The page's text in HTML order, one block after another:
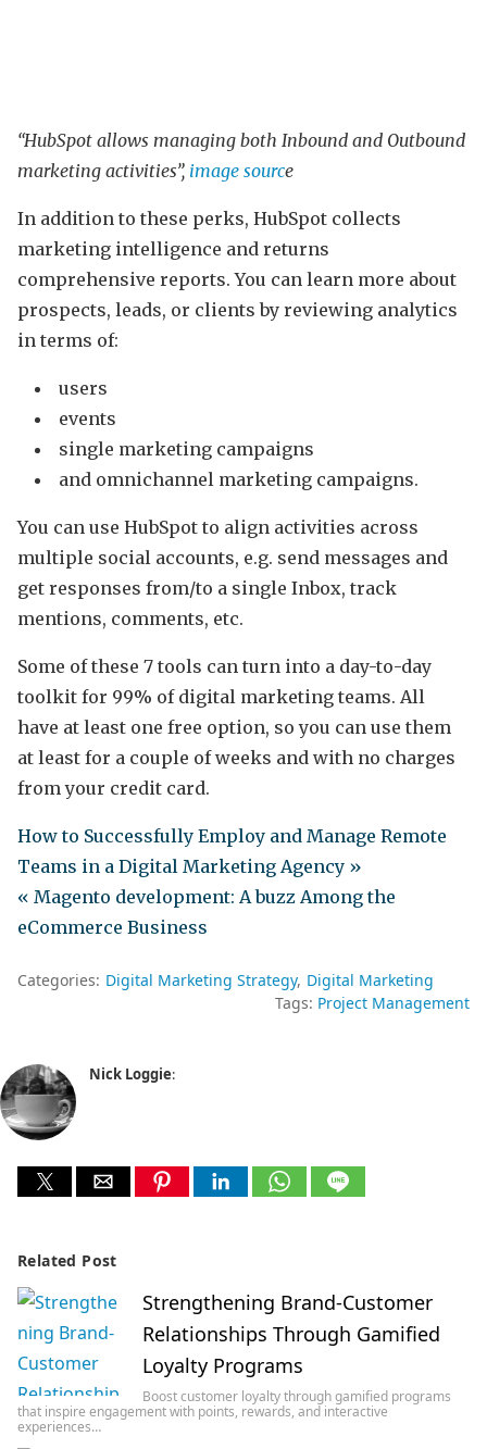
“HubSpot allows managing both Inbound and Outbound
marketing activities”, image source
In addition to these perks, HubSpot collects
marketing intelligence and returns
comprehensive reports. You can learn more about
prospects, leads, or clients by reviewing analytics
in terms of:
users
events
single marketing campaigns
and omnichannel marketing campaigns.
You can use HubSpot to align activities across
multiple social accounts, e.g. send messages and
get responses from/to a single Inbox, track
mentions, comments, etc.
Some of these 7 tools can turn into a day-to-day
toolkit for 99% of digital marketing teams. All
have at least one free option, so you can use them
at least for a couple of weeks and with no charges
from your credit card.
How to Successfully Employ and Manage Remote
Teams in a Digital Marketing Agency »
« Magento development: A buzz Among the
eCommerce Business
Categories: Digital Marketing Strategy Digital Marketing
Tags: Project Management
Nick Loggie:
Related Post
Strengthening Brand-Customer
Relationships Through Gamified
Loyalty Programs
Boost customer loyalty through gamified programs
that inspire engagement with points, rewards, and interactive
experiences…